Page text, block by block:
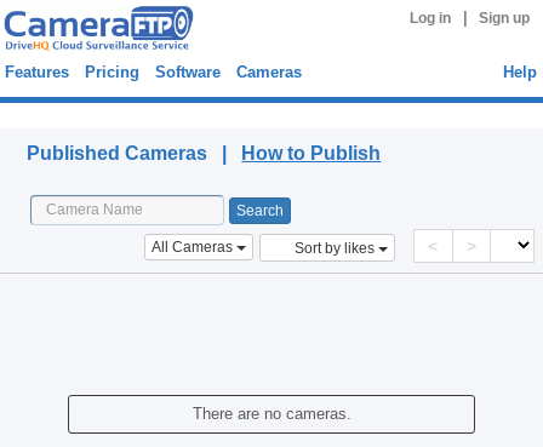
Log in Sign up
Features Pricing Software Cameras Help
Published Cameras | How to Publish
All Cameras Sort by likes < >
There are no cameras.